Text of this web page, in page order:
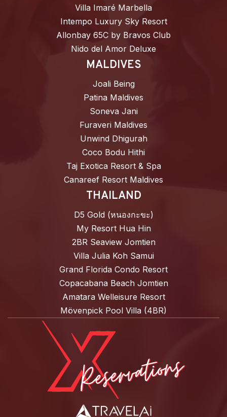
Villa Imaré Marbella
Intempo Luxury Sky Resort
Allonbay 65C by Bravos Club
Nido del Amor Deluxe
MALDIVES
Joali Being
Patina Maldives
Soneva Jani
Furaveri Maldives
Unwind Dhigurah
Coco Bodu Hithi
Taj Exotica Resort & Spa
Canareef Resort Maldives
THAILAND
D5 Gold (หนองกะขะ)
My Resort Hua Hin
2BR Seaview Jomtien
Villa Julia Koh Samui
Grand Florida Condo Resort
Copacabana Beach Jomtien
Amatara Welleisure Resort
Mövenpick Pool Villa (4BR)